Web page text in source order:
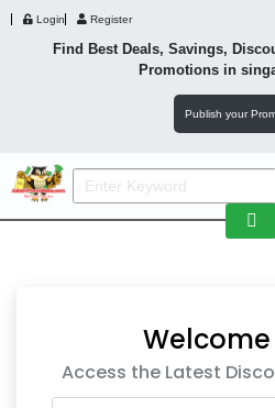
Login Register
Find Best Deals, Savings,
Promotions in
Publish your
F&B
Welcome
Access the Latest